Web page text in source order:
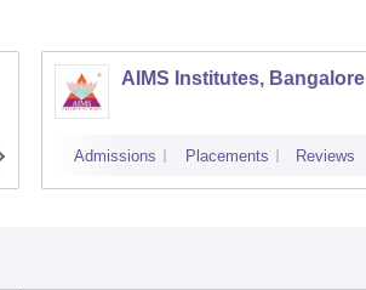
AIMS Institutes, Bangalore
Admissions Placements Reviews